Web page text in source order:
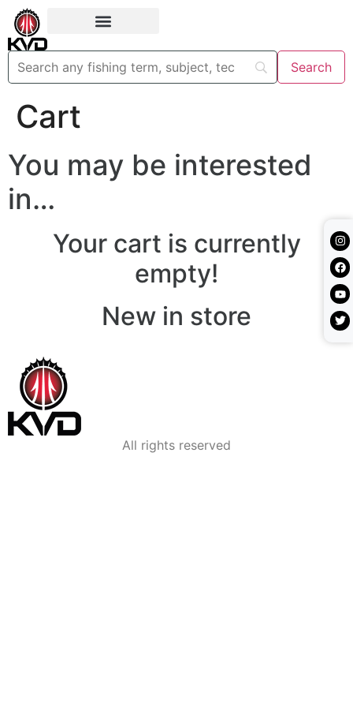
Cart
You may be interested
in…
Your cart is currently
empty!
New in store
All rights reserved